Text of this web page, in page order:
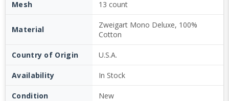
Mesh 13 count
Material
Zweigart Mono Deluxe, 100%
Cotton
Country of Origin U.S.A.
Availability In Stock
Condition New